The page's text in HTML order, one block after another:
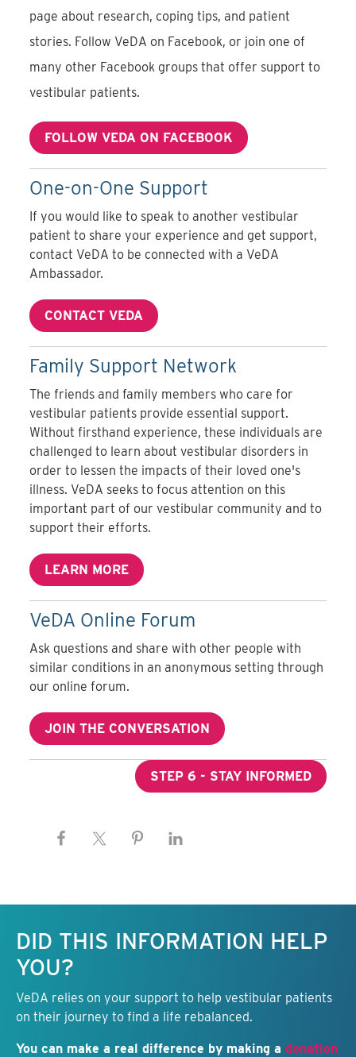
page about research, coping tips, and patient
stories. Follow VeDA on Facebook, or join one of
many other Facebook groups that offer support to
vestibular patients.
FOLLOW VEDA ON FACEBOOK
One-on-One Support
If you would like to speak to another vestibular
patient to share your experience and get support,
contact VeDA to be connected with a VeDA
Ambassador.
CONTACT VEDA
Family Support Network
The friends and family members who care for
vestibular patients provide essential support.
Without firsthand experience, these individuals are
challenged to learn about vestibular disorders in
order to lessen the impacts of their loved one's
illness. VeDA seeks to focus attention on this
important part of our vestibular community and to
support their efforts.
LEARN MORE
VeDA Online Forum
Ask questions and share with other people with
similar conditions in an anonymous setting through
our online forum.
JOIN THE CONVERSATION
STEP 6 - STAY INFORMED
DID THIS INFORMATION HELP
YOU?
VeDA relies on your support to help vestibular patients
on their journey to find a life rebalanced.
You can make a real difference by making a donation